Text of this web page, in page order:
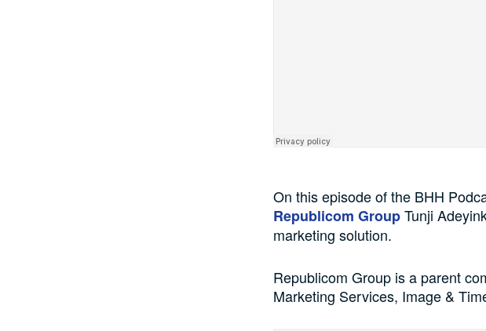
On this episode of the BHH
Republicom GroupTunji
marketing solution.
Republicom Group is a parent
Marketing Services, Image &